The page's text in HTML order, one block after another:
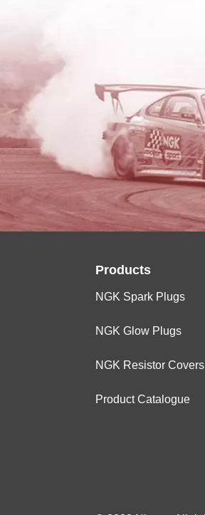
Products
NGK Spark Plugs
NGK Glow Plugs
NGK Resistor Covers
Product Catalogue